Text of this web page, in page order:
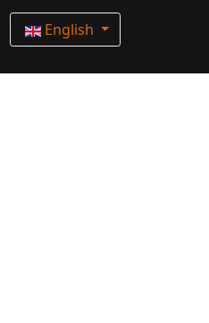
English